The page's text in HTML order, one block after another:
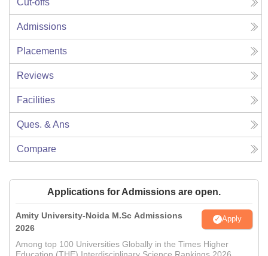
Admissions
Placements
Reviews
Facilities
Ques. & Ans
Compare
Applications for Admissions are open.
Amity University-Noida M.Sc Admissions
2026
Apply
Among top 100 Universities Globally in the Times Higher
Education (THE) Interdisciplinary Science Rankings 2026